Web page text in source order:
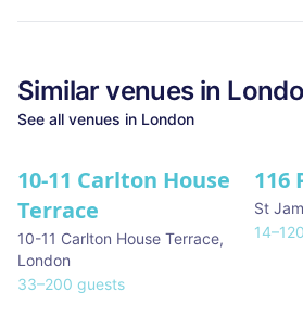
Similarvenues in
See all venues in London
10-11 Carlton House
Terrace
10-11 Carlton House Terrace,
London
33–200 guests
★
116
St
14–